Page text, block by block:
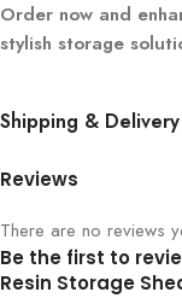
Order now and
stylish storage
Shipping & Delivery
Reviews
There are no reviews
Be the first to
Resin Storage